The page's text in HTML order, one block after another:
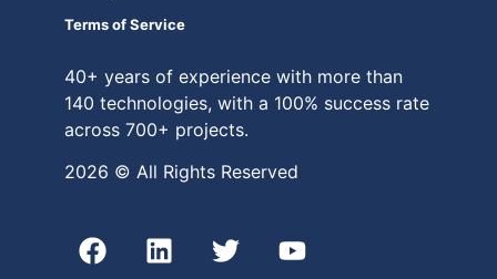
Terms of Service
40+ years of experience with more than
140 technologies, with a 100% success rate
across 700+ projects.
2026 © All Rights Reserved